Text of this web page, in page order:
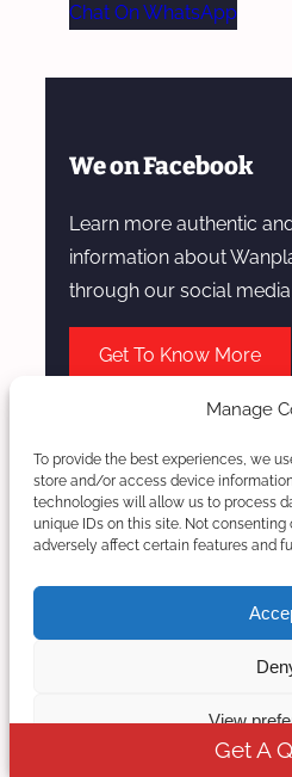
Manage
To provide the best experiences, we
store and/or access device
technologies will allow us to process
unique IDs on this site. Not
adversely affect certain features and
View
Chat On WhatsApp
We on Facebook
Learn more authentic
information about
through our social media
Get To Know More
Within the complete design
Get A